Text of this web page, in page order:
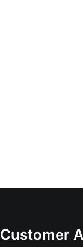
Customer